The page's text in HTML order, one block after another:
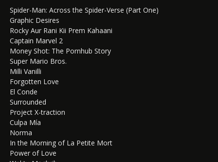
Spider-Man: Across the Spider-Verse (Part One)
Graphic Desires
Rocky Aur Rani Kii Prem Kahaani
Captain Marvel 2
Money Shot: The Pornhub Story
Super Mario Bros.
Milli Vanilli
Forgotten Love
El Conde
Surrounded
Project X-traction
Culpa Mía
Norma
In the Morning of La Petite Mort
Power of Love